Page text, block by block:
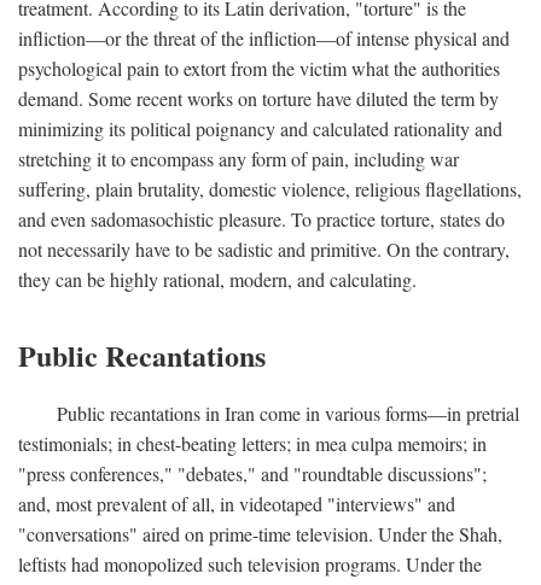
treatment. According to its Latin derivation, "torture" is the
infliction—or the threat of the infliction—of intense physical and
psychological pain to extort from the victim what the authorities
demand. Some recent works on torture have diluted the term by
minimizing its political poignancy and calculated rationality and
stretching it to encompass any form of pain, including war
suffering, plain brutality, domestic violence, religious flagellations,
and even sadomasochistic pleasure. To practice torture, states do
not necessarily have to be sadistic and primitive. On the contrary,
they can be highly rational, modern, and calculating.
Public Recantations
Public recantations in Iran come in various forms—in pretrial
testimonials; in chest-beating letters; in mea culpa memoirs; in
"press conferences," "debates," and "roundtable discussions";
and, most prevalent of all, in videotaped "interviews" and
"conversations" aired on prime-time television. Under the Shah,
leftists had monopolized such television programs. Under the